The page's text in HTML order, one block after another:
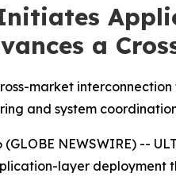
a
market
and system
(GLOBE NEWSWIRE) --
layer deployment